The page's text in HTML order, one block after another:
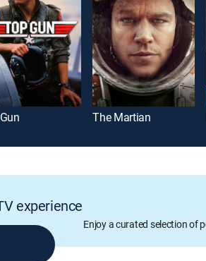
The Martian
experience
Enjoy a curated selection of